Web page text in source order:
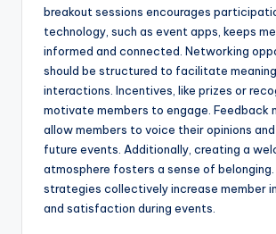
breakout sessions encourages
technology, such as event apps, keeps
informed and connected. Networking
should be structured to facilitate
interactions. Incentives, like prizes or
motivate members to engage. Feedback
allow members to voice their opinions
future events. Additionally, creating a
atmosphere fosters a sense of belonging.
strategies collectively increase member
and satisfaction during events.